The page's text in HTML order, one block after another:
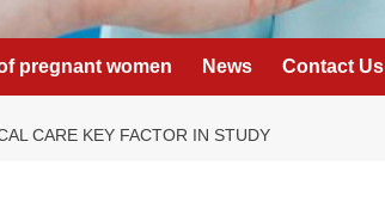
pregnant women News Contact Us
CARE KEY FACTOR IN STUDY